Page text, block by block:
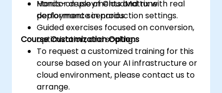
Debug and test GPU programs using tools
such as CodeXL, CUDA-GDB, CUDA-
MEMCHECK, and NVIDIA Nsight.
Optimize GPU programs using techniques
such as coalescing, caching, prefetching,
and profiling.
Monitor deployments and tune
performance in production settings.
Hands-on use of CloudMatrix with real
deployment scenarios.
Guided exercises focused on conversion,
optimization, and scaling.
Course Customization Options
To request a customized training for this
course based on your AI infrastructure or
cloud environment, please contact us to
arrange.